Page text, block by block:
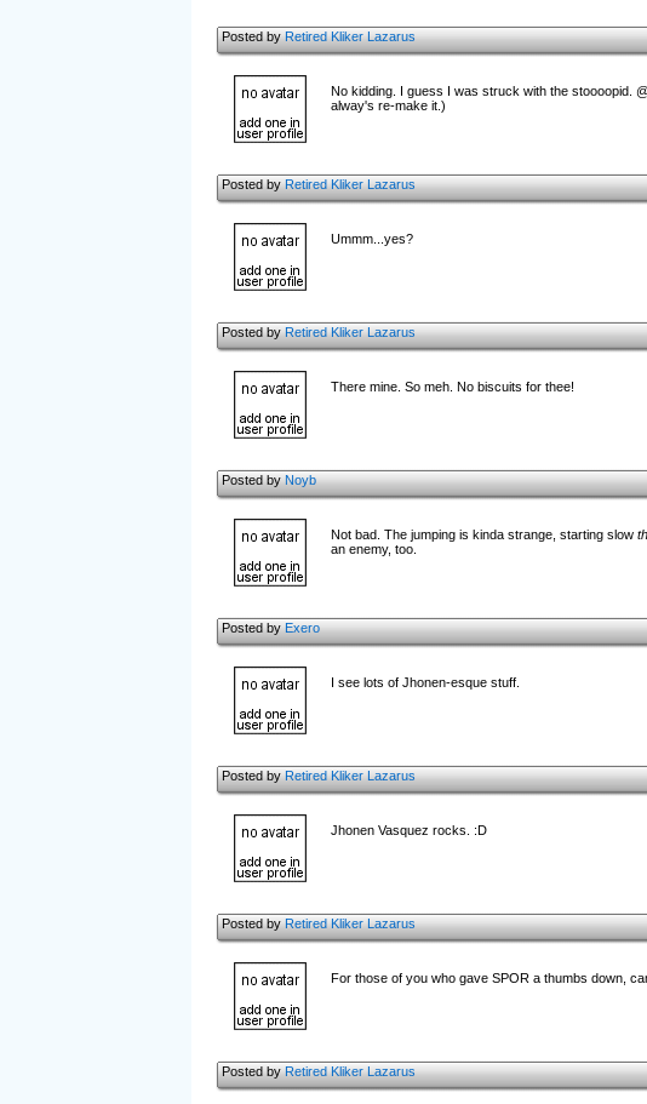
Posted byRetired Kliker Lazarus
No kidding. I guess I was struck with the stoooopid.
alway's re-make it.)
Posted byRetired Kliker Lazarus
Ummm...yes?
Posted byRetired Kliker Lazarus
There mine. So meh. No biscuits for thee!
Posted byNoyb
Not bad. The jumping is kinda strange, starting slow
an enemy, too.
Posted byExero
I see lots of Jhonen-esque stuff.
Posted byRetired Kliker Lazarus
Jhonen Vasquez rocks. :D
Posted byRetired Kliker Lazarus
For those of you who gave SPOR a thumbs down,
Posted byRetired Kliker Lazarus